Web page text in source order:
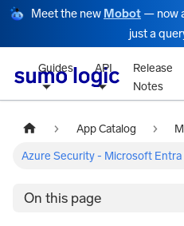
Meet the new Mobot — now
just a
Guides API
Release
Notes
App Catalog
Azure Security - Microsoft
On this page